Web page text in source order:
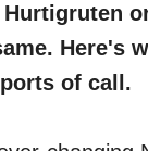
Here's
of call.